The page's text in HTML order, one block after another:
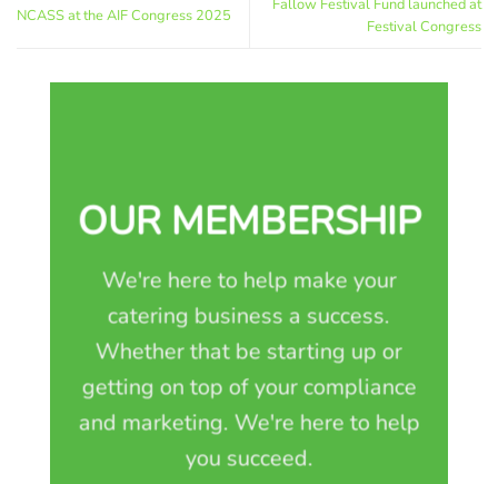
NCASS at the AIF Congress 2025
Fallow Festival Fund launched at
Festival Congress
OUR MEMBERSHIP
We're here to help make your
catering business a success.
Whether that be starting up or
getting on top of your compliance
and marketing. We're here to help
you succeed.